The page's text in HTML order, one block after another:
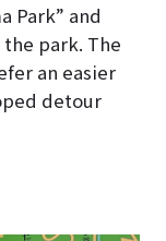
Park” and
park. The
an easier
detour